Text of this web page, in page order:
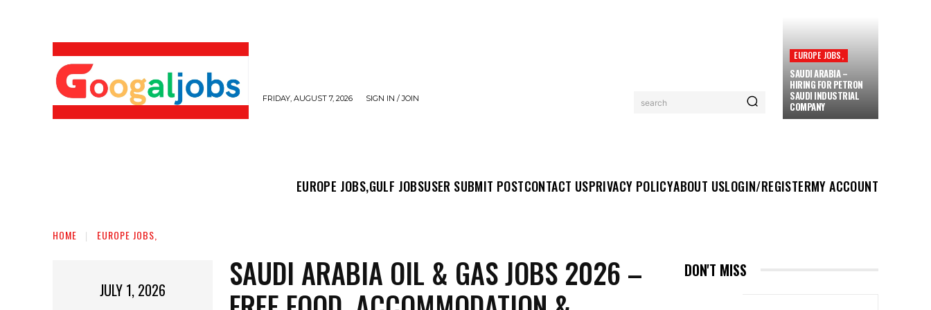
FRIDAY, AUGUST 7, 2026 SIGN IN / JOIN search
EUROPE JOBS,
SAUDI ARABIA –
HIRING FOR PETRON
SAUDI INDUSTRIAL
COMPANY
EUROPE JOBS,GULF JOBSUSER SUBMIT POSTCONTACT USPRIVACY POLICYABOUT USLOGIN/REGISTERMY ACCOUNT
HOME EUROPE JOBS,
JULY 1, 2026
SAUDI ARABIA OIL & GAS JOBS 2026 –
DON'T MISS